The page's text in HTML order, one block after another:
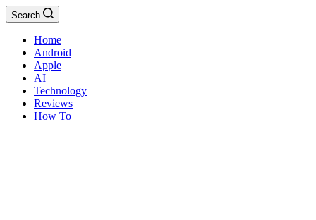
Search
Home
Android
Apple
AI
Technology
Reviews
How To